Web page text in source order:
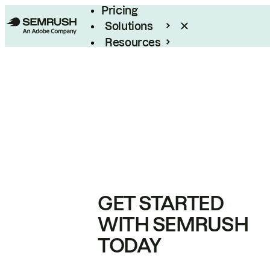
Pricing
Solutions
Resources
GET STARTED
WITH SEMRUSH
TODAY